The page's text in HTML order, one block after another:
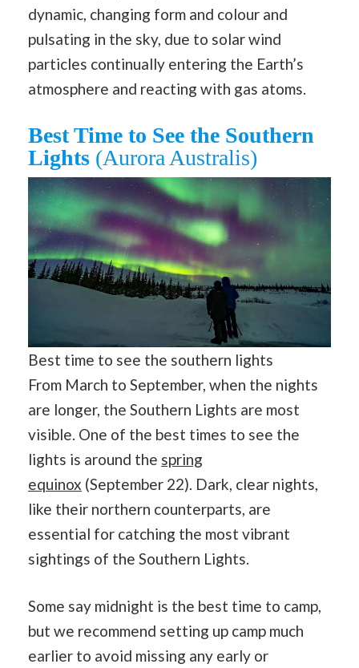
dynamic, changing form and colour and
pulsating in the sky, due to solar wind
particles continually entering the Earth’s
atmosphere and reacting with gas atoms.
Best Time to See the Southern
Lights (Aurora Australis)
Best time to see the southern lights
From March to September, when the nights
are longer, the Southern Lights are most
visible. One of the best times to see the
lights is around the spring
equinox (September 22). Dark, clear nights,
like their northern counterparts, are
essential for catching the most vibrant
sightings of the Southern Lights.
Some say midnight is the best time to camp,
but we recommend setting up camp much
earlier to avoid missing any early or